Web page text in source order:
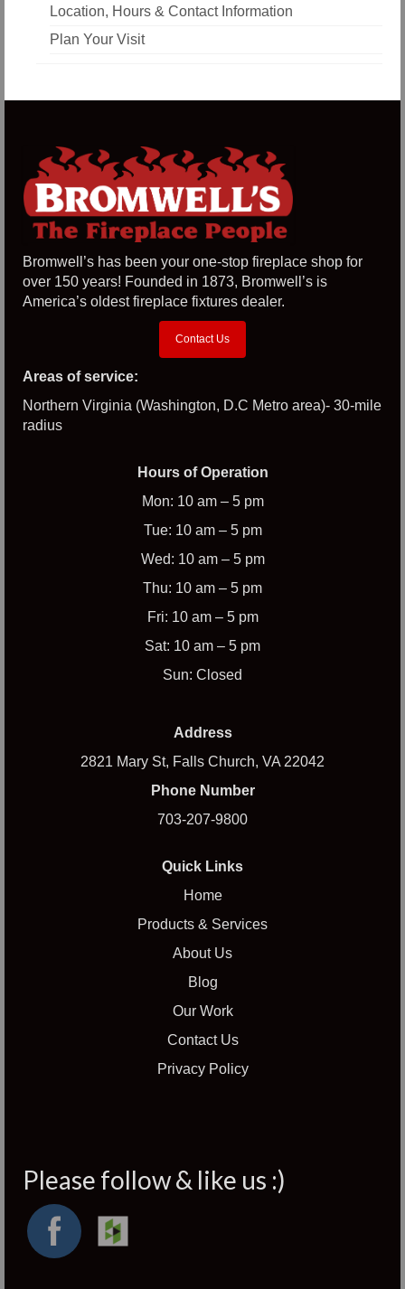
Location, Hours & Contact Information
Plan Your Visit
Bromwell’s has been your one-stop fireplace shop for
over 150 years! Founded in 1873, Bromwell’s is
America’s oldest fireplace fixtures dealer.
Contact Us
Areas of service:
Northern Virginia (Washington, D.C Metro area)- 30-mile
radius
Hours of Operation
Mon: 10 am – 5 pm
Tue: 10 am – 5 pm
Wed: 10 am – 5 pm
Thu: 10 am – 5 pm
Fri: 10 am – 5 pm
Sat: 10 am – 5 pm
Sun: Closed
Address
2821 Mary St, Falls Church, VA 22042
Phone Number
703-207-9800
Quick Links
Home
Products & Services
About Us
Blog
Our Work
Contact Us
Privacy Policy
Please follow & like us :)